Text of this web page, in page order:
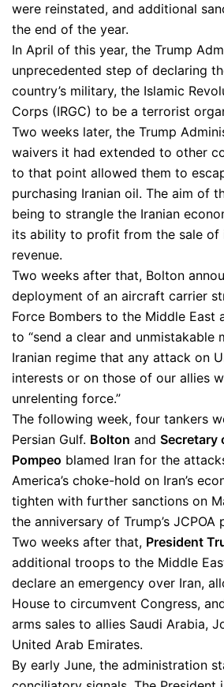
were reinstated, and additional
the end of the year.
In April of this year, the Trump
unprecedented step of declaring
country’s military, the Islamic
Corps (IRGC) to be a terrorist
Two weeks later, the Trump
waivers it had extended to other
to that point allowed them to
purchasing Iranian oil. The aim of
being to strangle the Iranian
its ability to profit from the sale of
revenue.
Two weeks after that, Bolton
deployment of an aircraft carrier
Force Bombers to the Middle
to “send a clear and unmistakable
Iranian regime that any attack on
interests or on those of our allies
unrelenting force.”
The following week, four tankers
Persian Gulf. Bolton and Secretary
Pompeo blamed Iran for the
America’s choke-hold on Iran’s
tighten with further sanctions on
the anniversary of Trump’s JCPOA
Two weeks after that, President
additional troops to the Middle
declare an emergency over Iran,
House to circumvent Congress,
arms sales to allies Saudi Arabia,
United Arab Emirates.
By early June, the administration